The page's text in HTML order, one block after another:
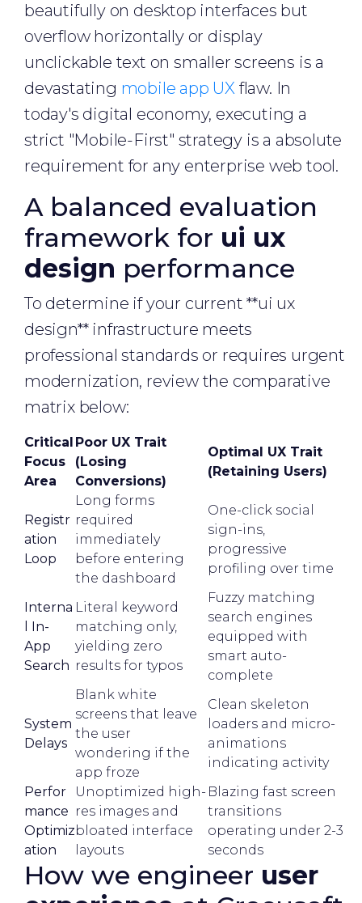
beautifully on desktop interfaces but
overflow horizontally or display
unclickable text on smaller screens is a
devastating mobile app UX flaw. In
today's digital economy, executing a
strict "Mobile-First" strategy is a absolute
requirement for any enterprise web tool.
A balanced evaluation
framework for ui ux
design performance
To determine if your current **ui ux
design** infrastructure meets
professional standards or requires urgent
modernization, review the comparative
matrix below:
Critical
Focus
Area
Poor UX Trait
(Losing
Conversions)
Optimal UX Trait
(Retaining Users)
Registr
ation
Loop
Long forms
required
immediately
before entering
the dashboard
One-click social
sign-ins,
progressive
profiling over time
Interna
l In-
App
Search
Literal keyword
matching only,
yielding zero
results for typos
Fuzzy matching
search engines
equipped with
smart auto-
complete
System
Delays
Blank white
screens that leave
the user
wondering if the
app froze
Clean skeleton
loaders and micro-
animations
indicating activity
Perfor
mance
Optimiz
ation
Unoptimized high-
res images and
bloated interface
layouts
Blazing fast screen
transitions
operating under 2-3
seconds
How we engineer user